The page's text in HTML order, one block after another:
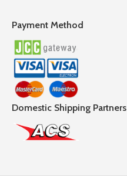
Payment Method
Domestic Shipping Partners